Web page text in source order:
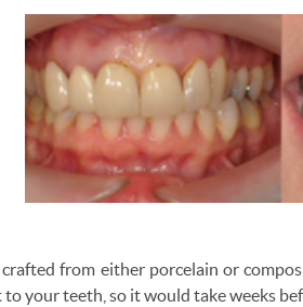
from either porcelain or
your teeth, so it would take weeks